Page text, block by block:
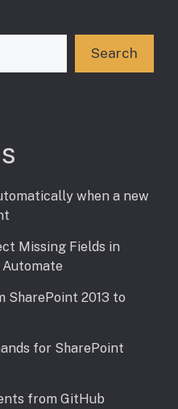
Search
when a new
Missing Fields in
SharePoint 2013 to
for SharePoint
from GitHub